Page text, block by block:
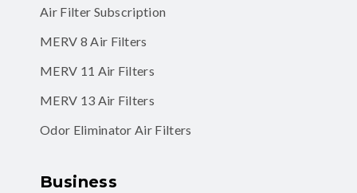
Air Filter Subscription
MERV 8 Air Filters
MERV 11 Air Filters
MERV 13 Air Filters
Odor Eliminator Air Filters
Business